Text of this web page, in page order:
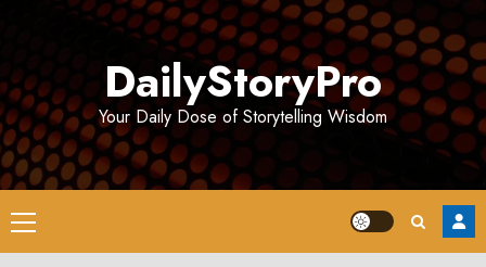
DailyStoryPro
Your Daily Dose of Storytelling Wisdom
Primary
Menu